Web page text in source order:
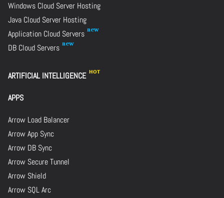
Windows Cloud Server Hosting
Java Cloud Server Hosting
Application Cloud Servers
DB Cloud Servers
ARTIFICIAL INTELLIGENCE
APPS
Arrow Load Balancer
Arrow App Sync
Arrow DB Sync
Arrow Secure Tunnel
Arrow Shield
Arrow SQL Arc